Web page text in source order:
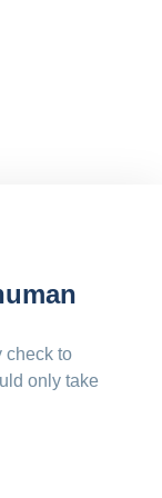
check to
only take